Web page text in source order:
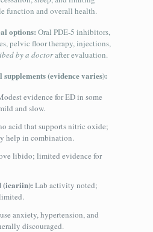
function and overall health.
options: Oral PDE‑5 inhibitors,
pelvic floor therapy, injections,
by a doctorafter evaluation.
(evidence varies):
evidence for ED in some
and slow.
acid that supports nitric oxide;
help in combination.
libido; limited evidence for
(icariin): Lab activity noted;
anxiety, hypertension, and
discouraged.